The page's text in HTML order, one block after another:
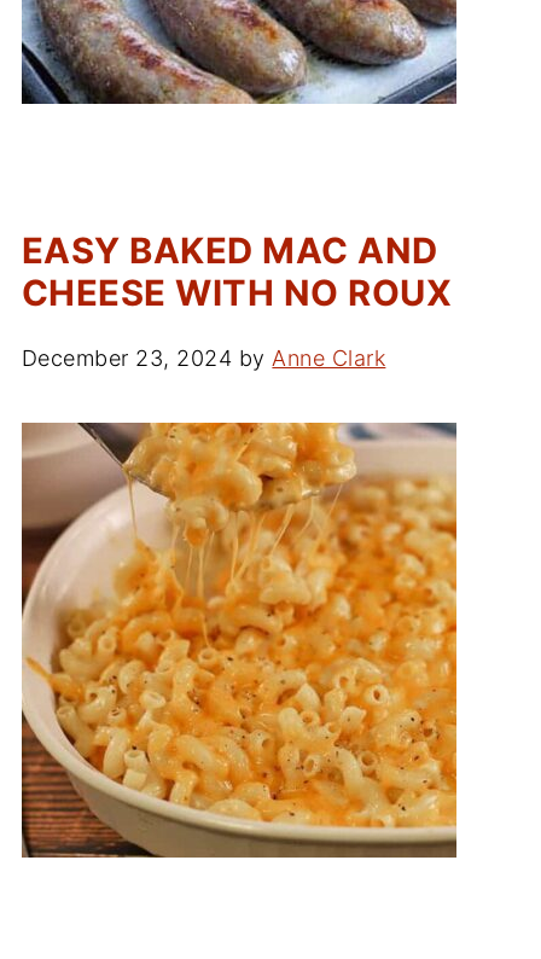
EASY BAKED MAC AND
CHEESE WITH NO ROUX
December 23, 2024 by Anne Clark